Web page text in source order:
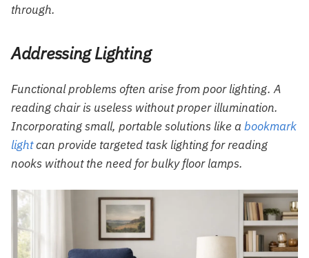
through.
Addressing Lighting
Functional problems often arise from poor lighting. A
reading chair is useless without proper illumination.
Incorporating small, portable solutions like a bookmark
lightcan provide targeted task lighting for reading
nooks without the need for bulky floor lamps.